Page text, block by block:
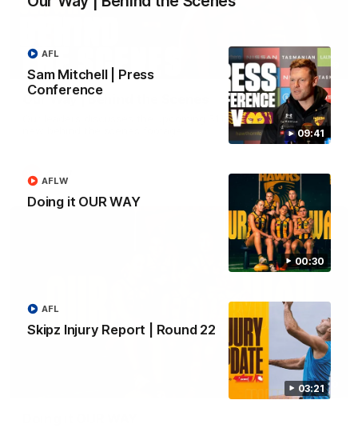
09:41
Sam Mitchell | Press
Conference
AFL
00:30
Doing it OUR WAY
AFLW
03:21
Skipz Injury Report | Round 22
AFL
01:49
Our Way | Behind the Scenes
Our leaders discusses the upcoming S11, along with some
00:30